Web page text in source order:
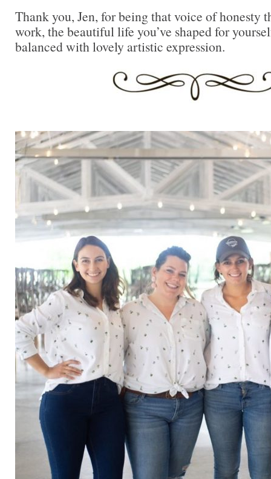
Thank you, Jen, for being that voice of honesty
work, the beautiful life you’ve shaped for
balanced with lovely artistic expression.